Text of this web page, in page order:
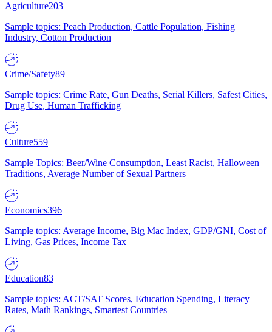
Agriculture203
Sample topics: Peach Production, Cattle Population, Fishing
Industry, Cotton Production
Crime/Safety89
Sample topics: Crime Rate, Gun Deaths, Serial Killers, Safest Cities,
Drug Use, Human Trafficking
Culture559
Sample Topics: Beer/Wine Consumption, Least Racist, Halloween
Traditions, Average Number of Sexual Partners
Economics396
Sample topics: Average Income, Big Mac Index, GDP/GNI, Cost of
Living, Gas Prices, Income Tax
Education83
Sample topics: ACT/SAT Scores, Education Spending, Literacy
Rates, Math Rankings, Smartest Countries